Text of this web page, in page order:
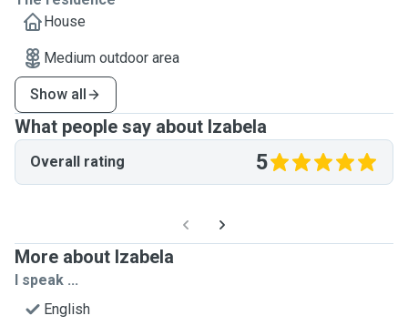
House
Medium outdoor area
Show all
What people say about Izabela
Overall rating 5
More about Izabela
I speak ...
English